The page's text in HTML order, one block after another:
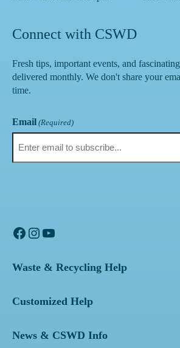
Connect with CSWD
Fresh tips, important events, and
delivered monthly. We don't share your
time.
Email (Required)
Facebook
Instagram
YouTube
Waste & Recycling Help
Customized Help
News & CSWD Info